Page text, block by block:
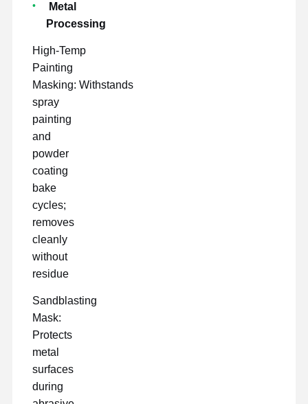
Metal
Processing
High-Temp
Painting
Masking: Withstands
spray
painting
and
powder
coating
bake
cycles;
removes
cleanly
without
residue
Sandblasting
Mask:
Protects
metal
surfaces
during